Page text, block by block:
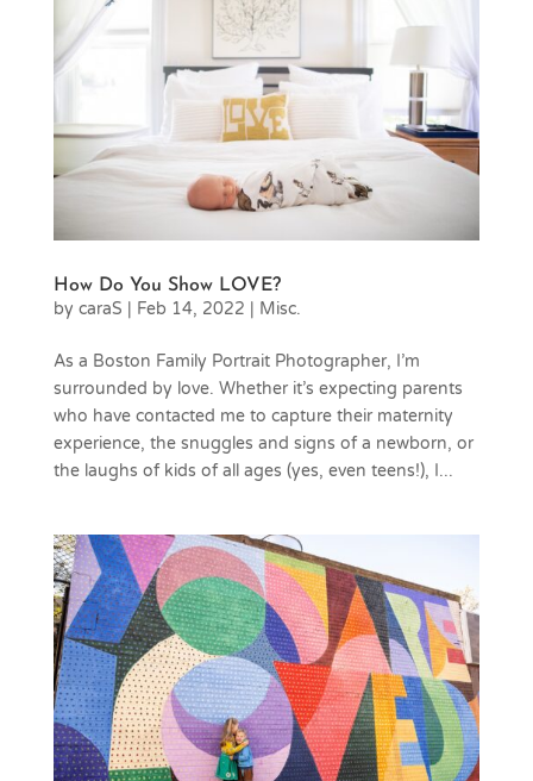
How Do You Show LOVE?
by caraS Feb 14, 2022 Misc.
As a Boston Family Portrait Photographer, I’m
surrounded by love. Whether it’s expecting parents
who have contacted me to capture their maternity
experience, the snuggles and signs of a newborn, or
the laughs of kids of all ages (yes, even teens!), I...